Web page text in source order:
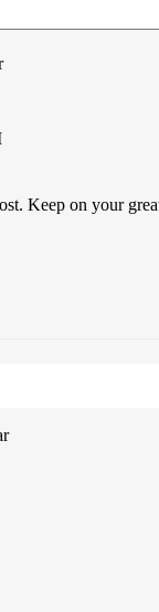
Keep on your